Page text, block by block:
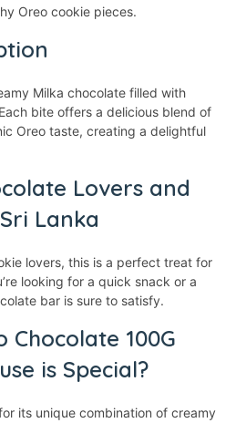
Oreo cookie pieces.
Milka chocolate filled with
bite offers a delicious blend of
Oreo taste, creating a delightful
Lovers and
Lanka
lovers, this is a perfect treat for
looking for a quick snack or a
bar is sure to satisfy.
Chocolate 100G
is Special?
its unique combination of creamy